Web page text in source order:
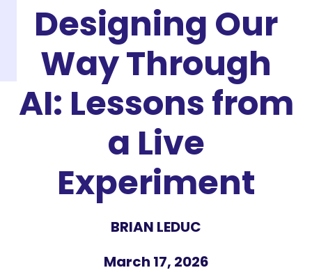
Designing Our
Way Through
AI: Lessons from
a Live
Experiment
BRIAN LEDUC
March 17, 2026